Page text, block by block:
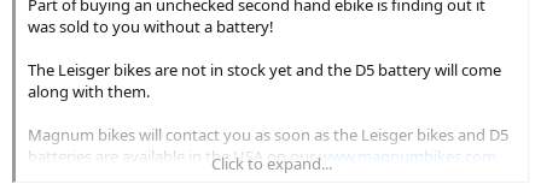
was sold to you without a battery!
The Leisger bikes are not in stock yet and the D5 battery will come
along with them.
Magnum bikes will contact you as soon as the Leisger bikes and D5
batteries are available in the USA on ourwww.magnumbikes.com
Click to expand...